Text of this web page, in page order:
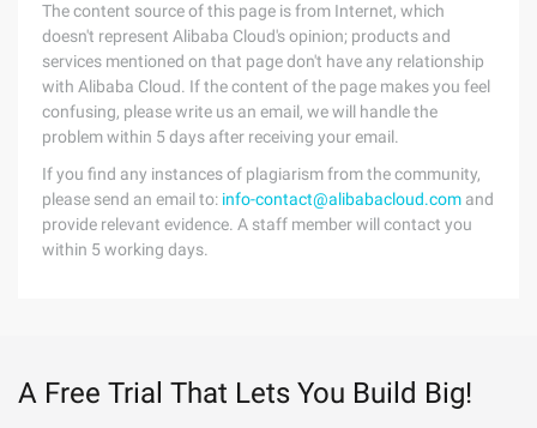
The content source of this page is from Internet, which
doesn't represent Alibaba Cloud's opinion; products and
services mentioned on that page don't have any relationship
with Alibaba Cloud. If the content of the page makes you feel
confusing, please write us an email, we will handle the
problem within 5 days after receiving your email.
If you find any instances of plagiarism from the community,
please send an email to: info-contact@alibabacloud.com and
provide relevant evidence. A staff member will contact you
within 5 working days.
A Free Trial That Lets You Build Big!